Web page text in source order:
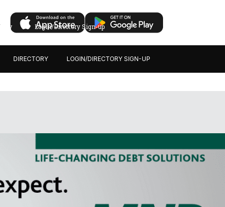
DIRECTORY LOGIN/DIRECTORY SIGN-UP
Login/Directory Sign-up